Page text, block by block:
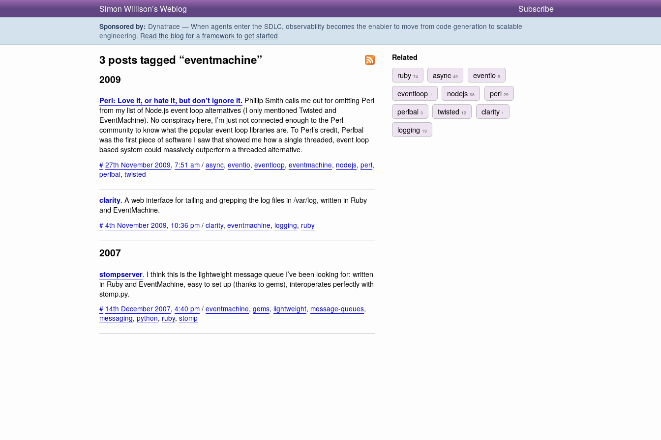
Simon Willison’s Weblog Subscribe
Sponsored by: Dynatrace — When agents enter the SDLC, observability becomes the enabler to move from code generation to scalable
engineering. Read the blog for a framework to get started
3 posts tagged “eventmachine”
2009
Perl: Love it, or hate it, but don’t ignore it. Phillip Smith calls me out for omitting Perl
from my list of Node.js event loop alternatives (I only mentioned Twisted and
EventMachine). No conspiracy here, I’m just not connected enough to the Perl
community to know what the popular event loop libraries are. To Perl’s credit, Perlbal
was the first piece of software I saw that showed me how a single threaded, event loop
based system could massively outperform a threaded alternative.
# 27th November 2009, 7:51 am / async, eventio, eventloop, eventmachine, nodejs, perl,
perlbal, twisted
clarity. A web interface for tailing and grepping the log files in /var/log, written in Ruby
and EventMachine.
# 4th November 2009, 10:36 pm / clarity, eventmachine, logging, ruby
2007
stompserver. I think this is the lightweight message queue I’ve been looking for: written
in Ruby and EventMachine, easy to set up (thanks to gems), interoperates perfectly with
stomp.py.
# 14th December 2007, 4:40 pm / eventmachine, gems, lightweight, message-queues,
messaging, python, ruby, stomp
Related
ruby 74 async49 eventio 5
eventloop 1 nodejs68 perl 29
perlbal 3 twisted 12 clarity 1
logging 19